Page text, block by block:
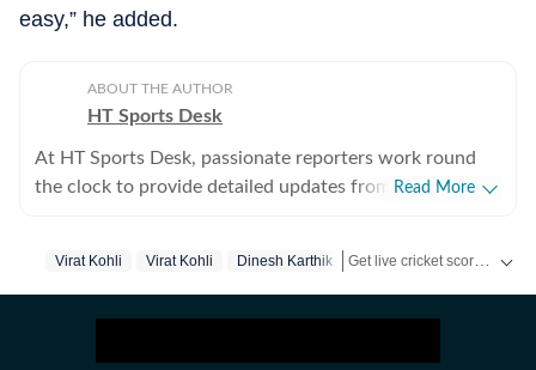
easy,” he added.
ABOUT THE AUTHOR
HT Sports Desk
At HT Sports Desk, passionate reporters work round
the clock to provide detailed updates from the world of
the latest social media trends, expert opinions on
athletics and much more.
Read More
Virat Kohli Virat Kohli Dinesh Karthik